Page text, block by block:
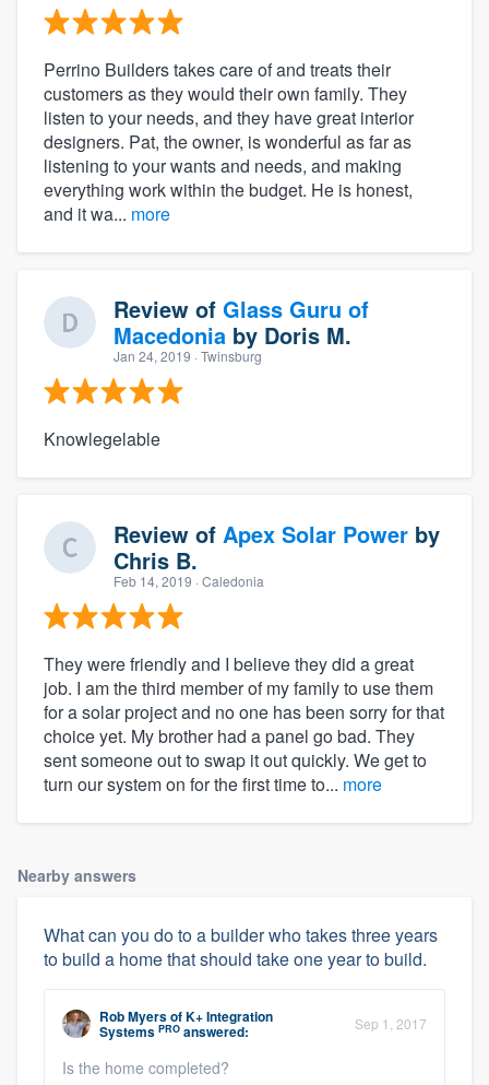
Perrino Builders takes care of and treats their
customers as they would their own family. They
listen to your needs, and they have great interior
designers. Pat, the owner, is wonderful as far as
listening to your wants and needs, and making
everything work within the budget. He is honest,
and it wa... more
Review of Glass Guru of
Macedonia by Doris M.
Jan 24, 2019 · Twinsburg
Knowlegelable
Review of Apex Solar Power by
Chris B.
Feb 14, 2019 · Caledonia
They were friendly and I believe they did a great
job. I am the third member of my family to use them
for a solar project and no one has been sorry for that
choice yet. My brother had a panel go bad. They
sent someone out to swap it out quickly. We get to
turn our system on for the first time to... more
Nearby answers
What can you do to a builder who takes three years
to build a home that should take one year to build.
Rob MyersofK+ Integration
Systems PRO answered: Sep 1, 2017
Is the home completed?